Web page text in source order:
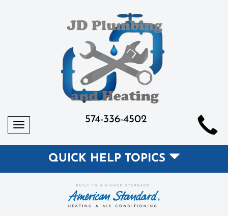
Toggle
574-336-4502
QUICK HELP TOPICS